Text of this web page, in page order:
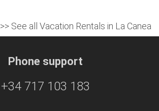
>> See all Vacation Rentals in La Canea
Phone support
+34 717 103 183